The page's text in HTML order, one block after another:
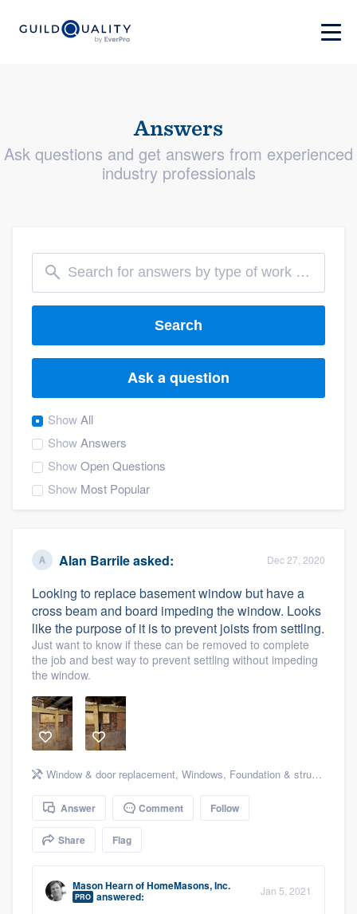
Answers
Ask questions and get answers from experienced
industry professionals
Search
Ask a question
ShowAll
ShowAnswers
ShowOpen Questions
Show Most Popular
Alan Barrileasked: Dec 27, 2020
Looking to replace basement window but have a
cross beam and board impeding the window. Looks
like the purpose of it is to prevent joists from settling.
Just want to know if these can be removed to complete
the job and best way to prevent settling without impeding
the window.
Window & door replacement, Windows, Foundation & structural
Answer Comment Follow
Share Flag
Mason HearnofHomeMasons, Inc.
PRO answered: Jan 5, 2021
Welcome to our
community of quality
Get started
Fill out this form, or call us at
9223. We'll answer your questions, show
you a demo, and get you started.